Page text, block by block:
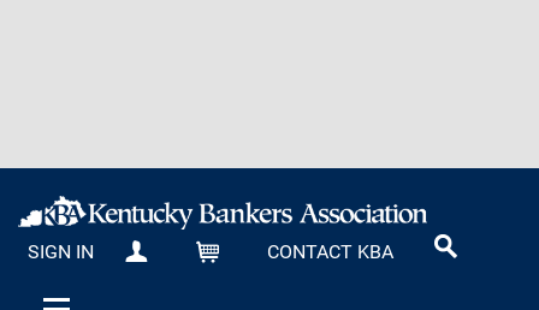
SIGN IN MY KBA CARTCONTACT KBA